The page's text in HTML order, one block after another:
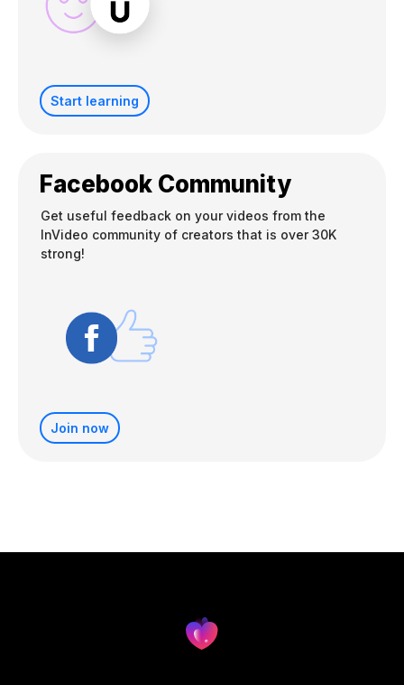
Start learning
Facebook Community
Get useful feedback on your videos from the
InVideo community of creators that is over 30K
strong!
Join now